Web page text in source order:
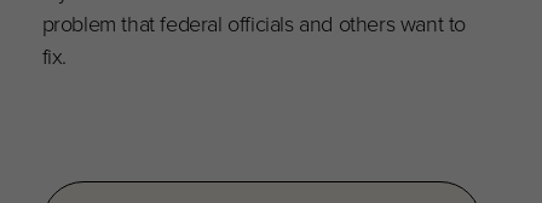
problem that federal officials and others want to
fix.